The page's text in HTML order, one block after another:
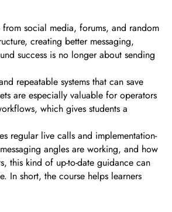
social media, forums, and random
creating better messaging,
success is no longer about sending
repeatable systems that can save
are especially valuable for operators
which gives students a
regular live calls and implementation-
angles are working, and how
this kind of up-to-date guidance can
In short, the course helps learners